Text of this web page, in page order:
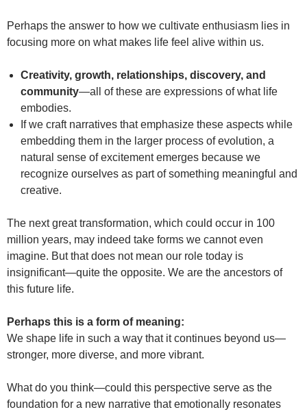
Perhaps the answer to how we cultivate enthusiasm lies in
focusing more on what makes life feel alive within us.
Creativity, growth, relationships, discovery, and
community—all of these are expressions of what life
embodies.
If we craft narratives that emphasize these aspects while
embedding them in the larger process of evolution, a
natural sense of excitement emerges because we
recognize ourselves as part of something meaningful and
creative.
The next great transformation, which could occur in 100
million years, may indeed take forms we cannot even
imagine. But that does not mean our role today is
insignificant—quite the opposite. We are the ancestors of
this future life.
Perhaps this is a form of meaning:
We shape life in such a way that it continues beyond us—
stronger, more diverse, and more vibrant.
What do you think—could this perspective serve as the
foundation for a new narrative that emotionally resonates